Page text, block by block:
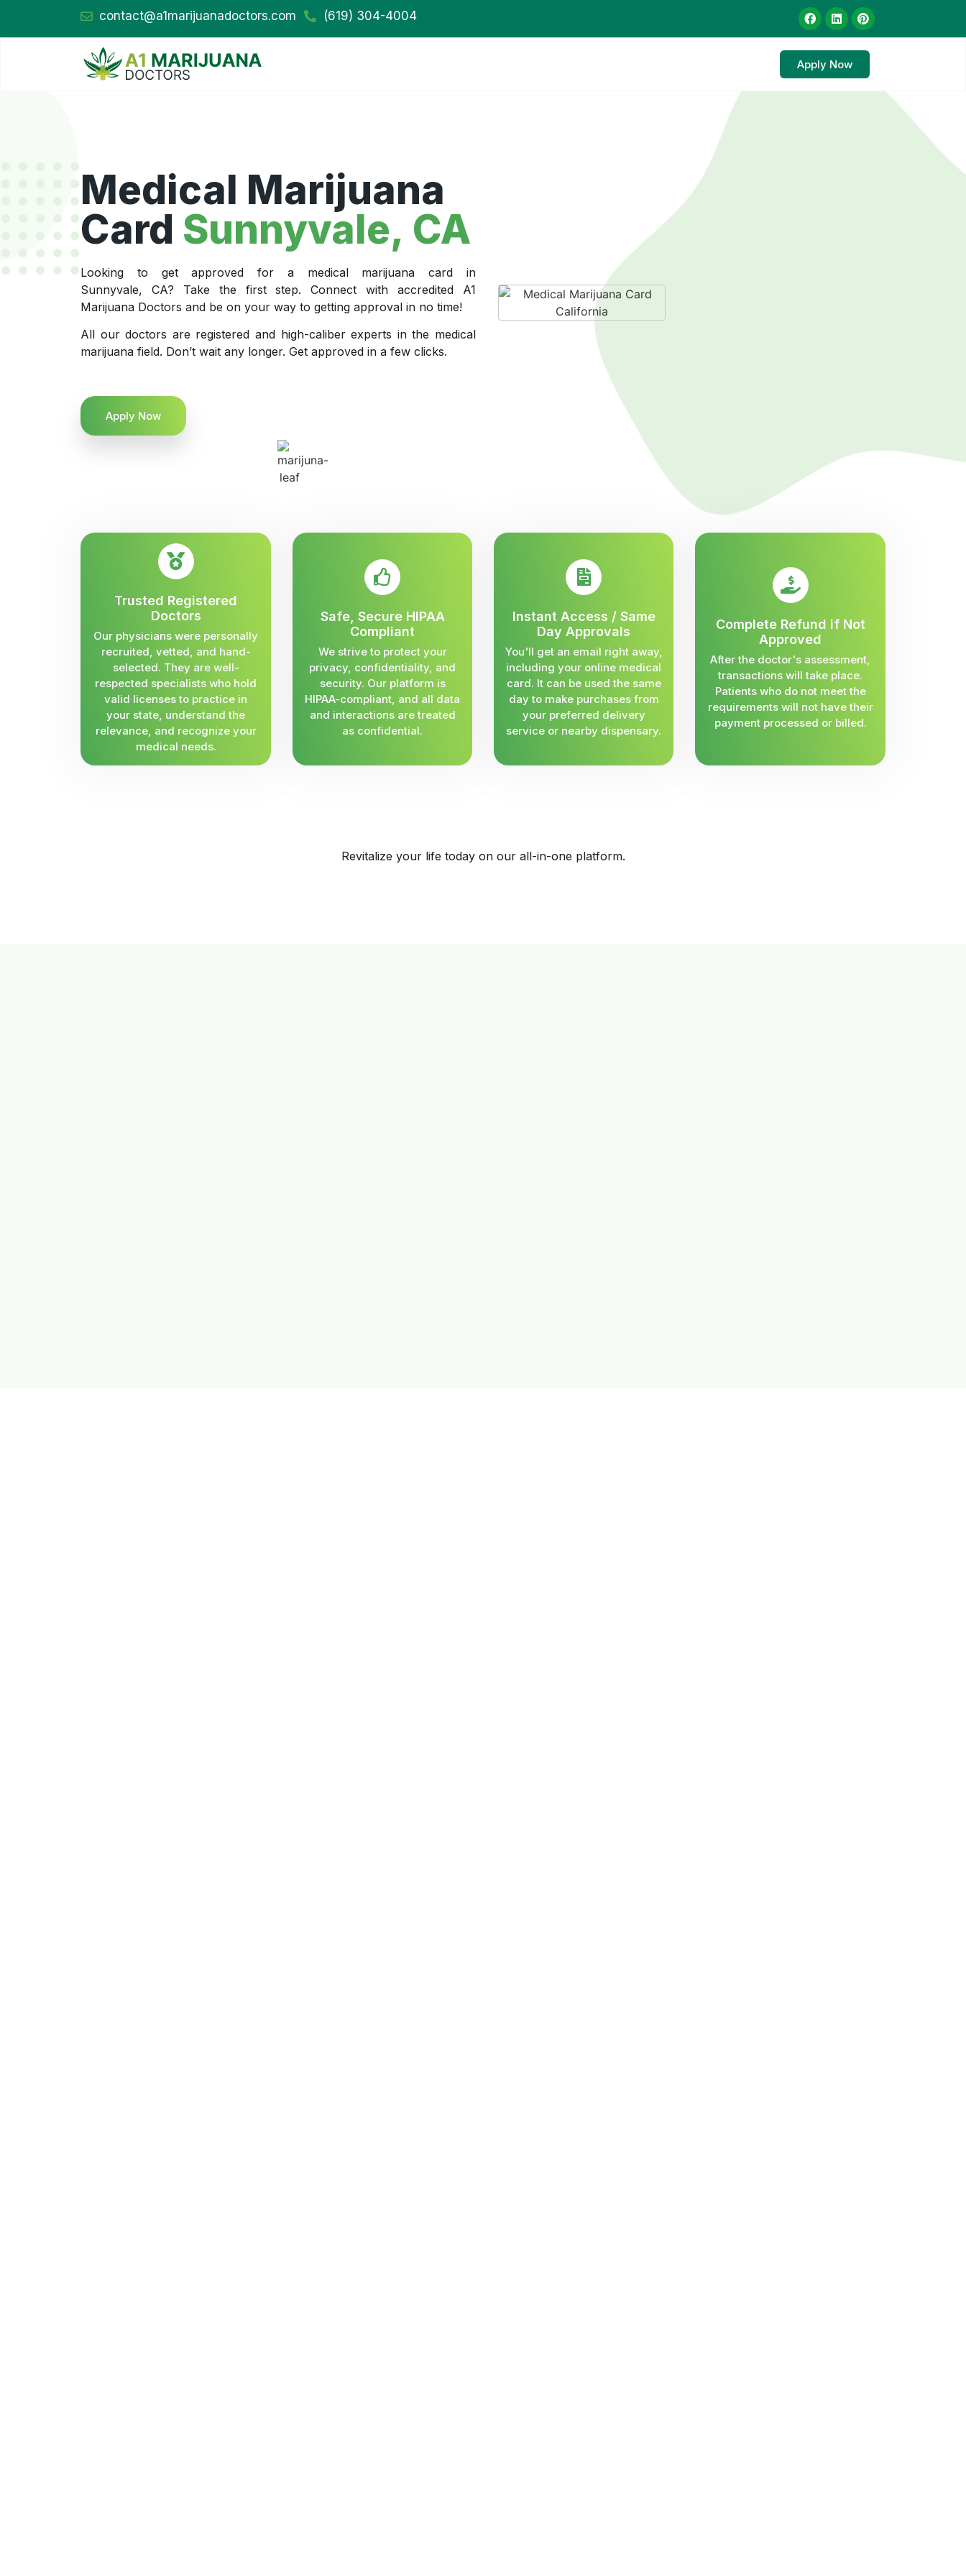
contact@a1marijuanadoctors.com (619) 304-4004
Apply Now
Medical Marijuana
Card Sunnyvale, CA
Looking to get approved for a medical marijuana card in
Sunnyvale, CA? Take the first step. Connect with accredited A1
Marijuana Doctors and be on your way to getting approval in no time!
All our doctors are registered and high-caliber experts in the medical
marijuana field. Don’t wait any longer. Get approved in a few clicks.
Apply Now
Trusted Registered
Doctors
Our physicians were personally
recruited, vetted, and hand-
selected. They are well-
respected specialists who hold
valid licenses to practice in
your state, understand the
relevance, and recognize your
medical needs.
Safe, Secure HIPAA
Compliant
We strive to protect your
privacy, confidentiality, and
security. Our platform is
HIPAA-compliant, and all data
and interactions are treated
as confidential.
Instant Access / Same
Day Approvals
You'll get an email right away,
including your online medical
card. It can be used the same
day to make purchases from
your preferred delivery
service or nearby dispensary.
Complete Refund if Not
Approved
After the doctor's assessment,
transactions will take place.
Patients who do not meet the
requirements will not have their
payment processed or billed.
Revitalize your life today on our all-in-one platform.